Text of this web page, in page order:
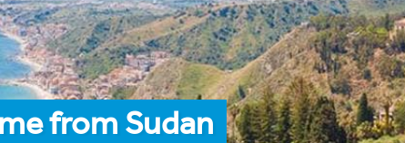
from Sudan